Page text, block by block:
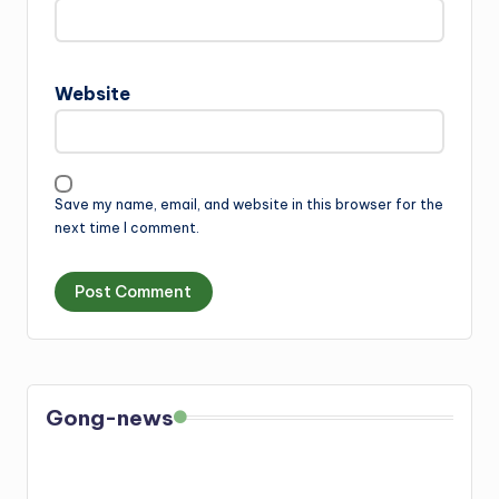
Website
Save my name, email, and website in this browser for the
next time I comment.
Gong-news